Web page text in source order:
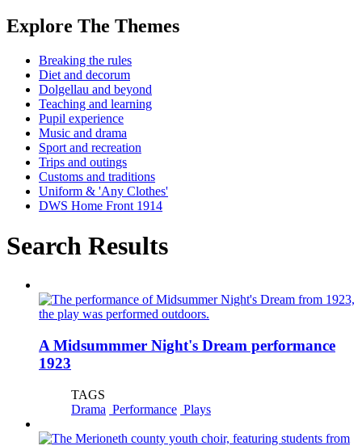
Explore The Themes
Breaking the rules
Diet and decorum
Dolgellau and beyond
Teaching and learning
Pupil experience
Music and drama
Sport and recreation
Trips and outings
Customs and traditions
Uniform & 'Any Clothes'
DWS Home Front 1914
Search Results
A Midsummmer Night's Dream performance
1923
TAGS
Drama Performance Plays